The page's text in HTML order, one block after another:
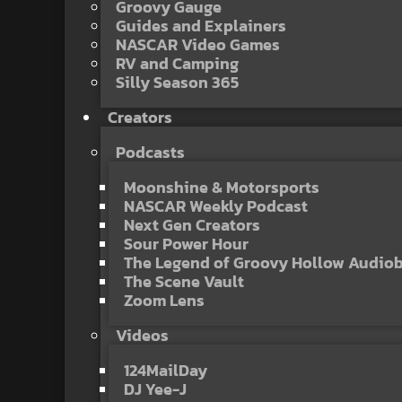
Groovy Gauge
Guides and Explainers
NASCAR Video Games
RV and Camping
Silly Season 365
Creators
Podcasts
Moonshine & Motorsports
NASCAR Weekly Podcast
Next Gen Creators
Sour Power Hour
The Legend of Groovy Hollow
The Scene Vault
Zoom Lens
Videos
124MailDay
DJ Yee-J